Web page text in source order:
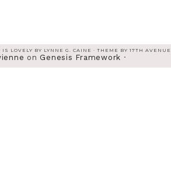
LOVELY BY LYNNE G. CAINE · THEME BY 17TH AVENUE
on Genesis Framework ·